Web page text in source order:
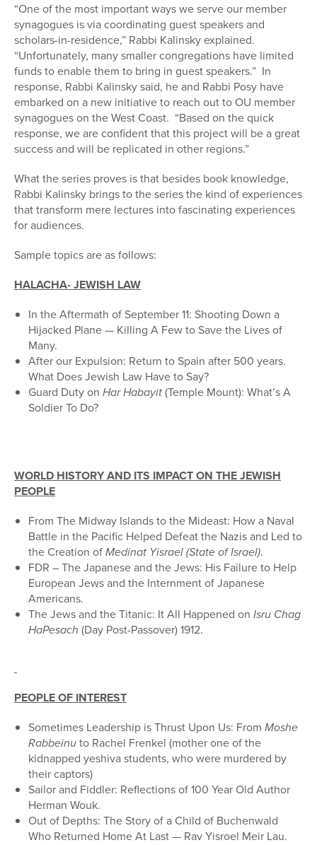
“One of the most important ways we serve our member
synagogues is via coordinating guest speakers and
scholars-in-residence,” Rabbi Kalinsky explained.
“Unfortunately, many smaller congregations have limited
funds to enable them to bring in guest speakers.” In
response, Rabbi Kalinsky said, he and Rabbi Posy have
embarked on a new initiative to reach out to OU member
synagogues on the West Coast. “Based on the quick
response, we are confident that this project will be a great
success and will be replicated in other regions.”
What the series proves is that besides book knowledge,
Rabbi Kalinsky brings to the series the kind of experiences
that transform mere lectures into fascinating experiences
for audiences.
Sample topics are as follows:
HALACHA- JEWISH LAW
In the Aftermath of September 11: Shooting Down a
Hijacked Plane — Killing A Few to Save the Lives of
Many.
After our Expulsion: Return to Spain after 500 years.
What Does Jewish Law Have to Say?
Guard Duty on Har Habayit(Temple Mount): What’s A
Soldier To Do?
WORLD HISTORY AND ITS IMPACT ON THE JEWISH
PEOPLE
From The Midway Islands to the Mideast: How a Naval
Battle in the Pacific Helped Defeat the Nazis and Led to
the Creation ofMedinat Yisrael (State of Israel).
FDR – The Japanese and the Jews: His Failure to Help
European Jews and the Internment of Japanese
Americans.
The Jews and the Titanic: It All Happened on Isru Chag
HaPesach (Day Post-Passover) 1912.
PEOPLE OF INTEREST
Sometimes Leadership is Thrust Upon Us: From Moshe
Rabbeinuto Rachel Frenkel (mother one of the
kidnapped yeshiva students, who were murdered by
their captors)
Sailor and Fiddler: Reflections of 100 Year Old Author
Herman Wouk.
Out of Depths: The Story of a Child of Buchenwald
Who Returned Home At Last — Rav Yisroel Meir Lau.